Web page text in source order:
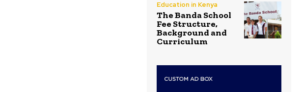
Education in Kenya
The Banda School
Fee Structure,
Background and
Curriculum